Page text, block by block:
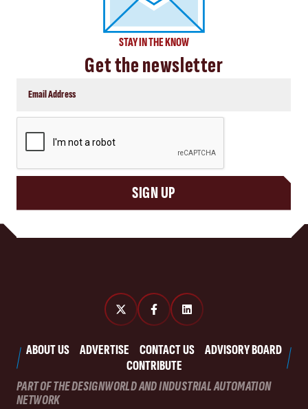
STAY IN THE KNOW
Get the newsletter
SIGN UP
ABOUT US ADVERTISE CONTACT US
ADVISORY BOARD
CONTRIBUTE
PART OF THE DESIGNWORLD AND INDUSTRIAL AUTOMATION
NETWORK